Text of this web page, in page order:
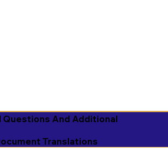
Questions And Additional
Translations